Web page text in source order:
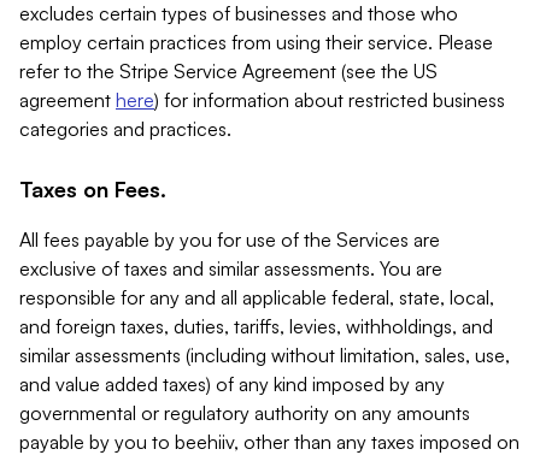
excludes certain types of businesses and those who
employ certain practices from using their service. Please
refer to the Stripe Service Agreement (see the US
agreement here) for information about restricted business
categories and practices.
Taxes on Fees.
All fees payable by you for use of the Services are
exclusive of taxes and similar assessments. You are
responsible for any and all applicable federal, state, local,
and foreign taxes, duties, tariffs, levies, withholdings, and
similar assessments (including without limitation, sales, use,
and value added taxes) of any kind imposed by any
governmental or regulatory authority on any amounts
payable by you to beehiiv, other than any taxes imposed on